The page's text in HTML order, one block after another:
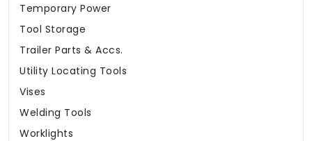
Temporary Power
Tool Storage
Trailer Parts & Accs.
Utility Locating Tools
Vises
Welding Tools
Worklights